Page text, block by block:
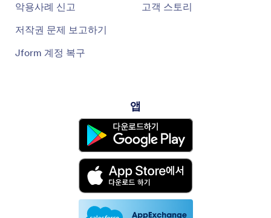
악용사례 신고
저작권 문제 보고하기
Jform 계정 복구
고객 스토리
앱